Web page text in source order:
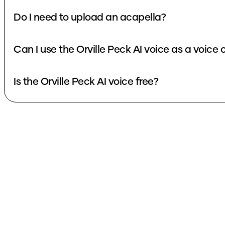
Do I need to upload an acapella?
Can I use the Orville Peck AI voice as a voice
Is the Orville Peck AI voice free?